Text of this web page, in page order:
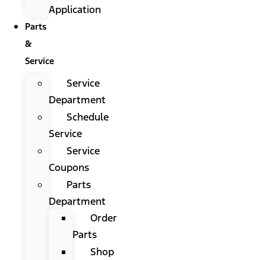
Application
Parts
&
Service
Service
Department
Schedule
Service
Service
Coupons
Parts
Department
Order
Parts
Shop